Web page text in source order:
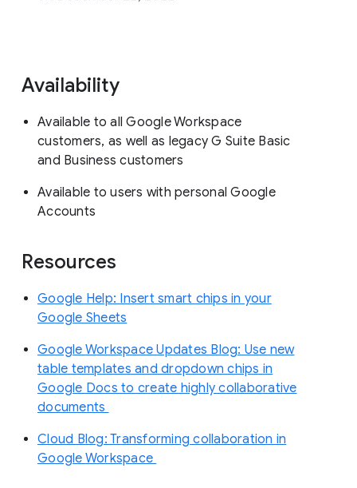
Availability
Available to all Google Workspace
customers, as well as legacy G Suite Basic
and Business customers
Available to users with personal Google
Accounts
Resources
Google Help: Insert smart chips in your
Google Sheets
Google Workspace Updates Blog: Use new
table templates and dropdown chips in
Google Docs to create highly collaborative
documents
Cloud Blog: Transforming collaboration in
Google Workspace